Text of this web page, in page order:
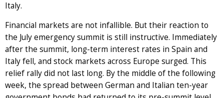
Italy.
Financial markets are not infallible. But their reaction to
the July emergency summit is still instructive. Immediately
after the summit, long-term interest rates in Spain and
Italy fell, and stock markets across Europe surged. This
relief rally did not last long. By the middle of the following
week, the spread between German and Italian ten-year